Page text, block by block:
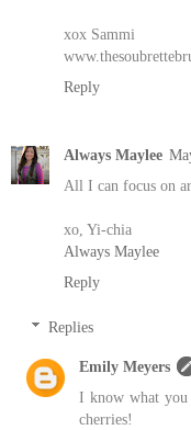
xox Sammi
Reply
Always Maylee
All I can focus on
xo, Yi-chia
Always Maylee
Reply
Replies
Emily Meyers
I know what
cherries!